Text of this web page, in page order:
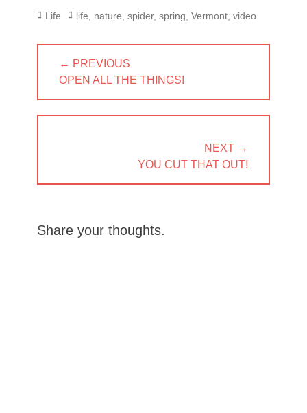
Categories
Life Tags
life, nature, spider, spring, Vermont, video
navigation
← PREVIOUS
PREVIOUS
OPEN ALL THE THINGS!
NEXT →
YOU CUT THAT OUT!
Share your thoughts.